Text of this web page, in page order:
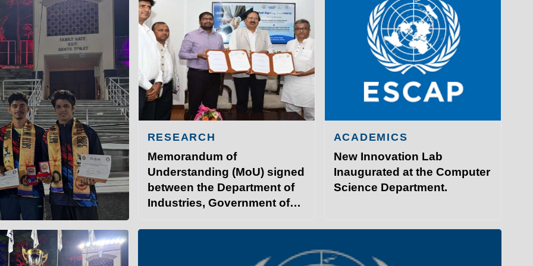
RESEARCH
Memorandum of
Understanding (MoU) signed
between the Department of
Industries, Government of
ACADEMICS
New Innovation Lab
Inaugurated at the Computer
Science Department.
OF TECHNOLOGY PATNA
at IITPStudent Services IITP Campus